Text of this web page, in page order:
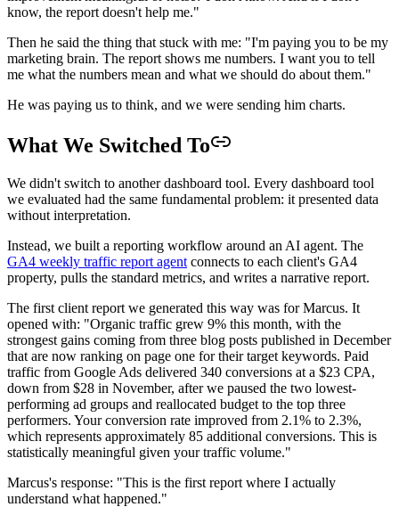
know, the report doesn't help me."
Then he said the thing that stuck with me: "I'm paying you to be my
marketing brain. The report shows me numbers. I want you to tell
me what the numbers mean and what we should do about them."
He was paying us to think, and we were sending him charts.
What We Switched To
We didn't switch to another dashboard tool. Every dashboard tool
we evaluated had the same fundamental problem: it presented data
without interpretation.
Instead, we built a reporting workflow around an AI agent. The
GA4 weekly traffic report agent connects to each client's GA4
property, pulls the standard metrics, and writes a narrative report.
The first client report we generated this way was for Marcus. It
opened with: "Organic traffic grew 9% this month, with the
strongest gains coming from three blog posts published in December
that are now ranking on page one for their target keywords. Paid
traffic from Google Ads delivered 340 conversions at a $23 CPA,
down from $28 in November, after we paused the two lowest-
performing ad groups and reallocated budget to the top three
performers. Your conversion rate improved from 2.1% to 2.3%,
which represents approximately 85 additional conversions. This is
statistically meaningful given your traffic volume."
Marcus's response: "This is the first report where I actually
understand what happened."